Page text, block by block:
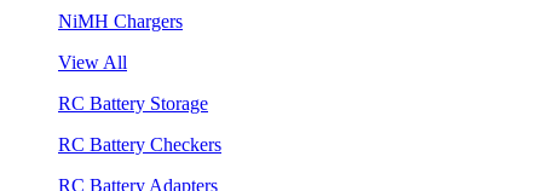
NiMH Chargers
View All
RC Battery Storage
RC Battery Checkers
RC Battery Adapters